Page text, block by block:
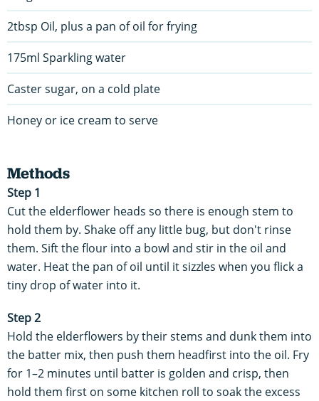
2tbsp Oil, plus a pan of oil for frying
175ml Sparkling water
Caster sugar, on a cold plate
Honey or ice cream to serve
Methods
Step 1
Cut the elderflower heads so there is enough stem to
hold them by. Shake off any little bug, but don't rinse
them. Sift the flour into a bowl and stir in the oil and
water. Heat the pan of oil until it sizzles when you flick a
tiny drop of water into it.
Step 2
Hold the elderflowers by their stems and dunk them into
the batter mix, then push them headfirst into the oil. Fry
for 1–2 minutes until batter is golden and crisp, then
hold them first on some kitchen roll to soak the excess